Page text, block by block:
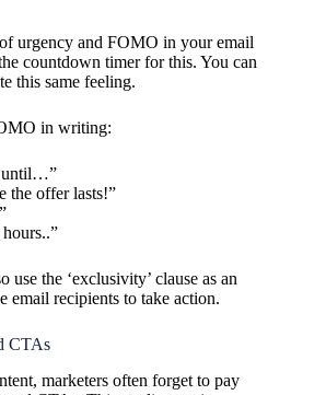
urgency and FOMO in your email
countdown timer for this. You can
this same feeling.
in writing:
until…”
the offer lasts!”
use the ‘exclusivity’ clause as an
email recipients to take action.
CTAs
marketers often forget to pay